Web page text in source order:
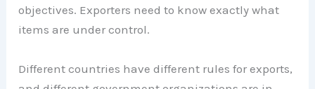
objectives. Exporters need to know exactly what
items are under control.
Different countries have different rules for exports,